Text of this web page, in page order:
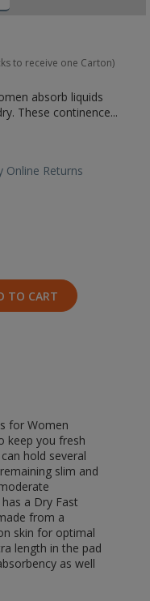
to receive one Carton)
absorb liquids
These continence...
Online Returns
TO CART
for Women
keep you fresh
hold several
slim and
a Dry Fast
from a
skin for optimal
length in the pad
as well